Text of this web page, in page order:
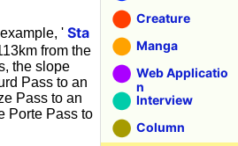
' Sta
from the
the slope
Pass to an
Pass to an
Porte Pass to
Creature
Manga
Web Applicatio
n
Interview
Column